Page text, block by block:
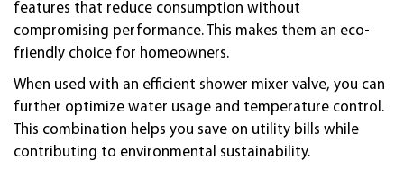
features that reduce consumption without
compromising performance. This makes them an eco-
friendly choice for homeowners.
When used with an efficient shower mixer valve, you can
further optimize water usage and temperature control.
This combination helps you save on utility bills while
contributing to environmental sustainability.